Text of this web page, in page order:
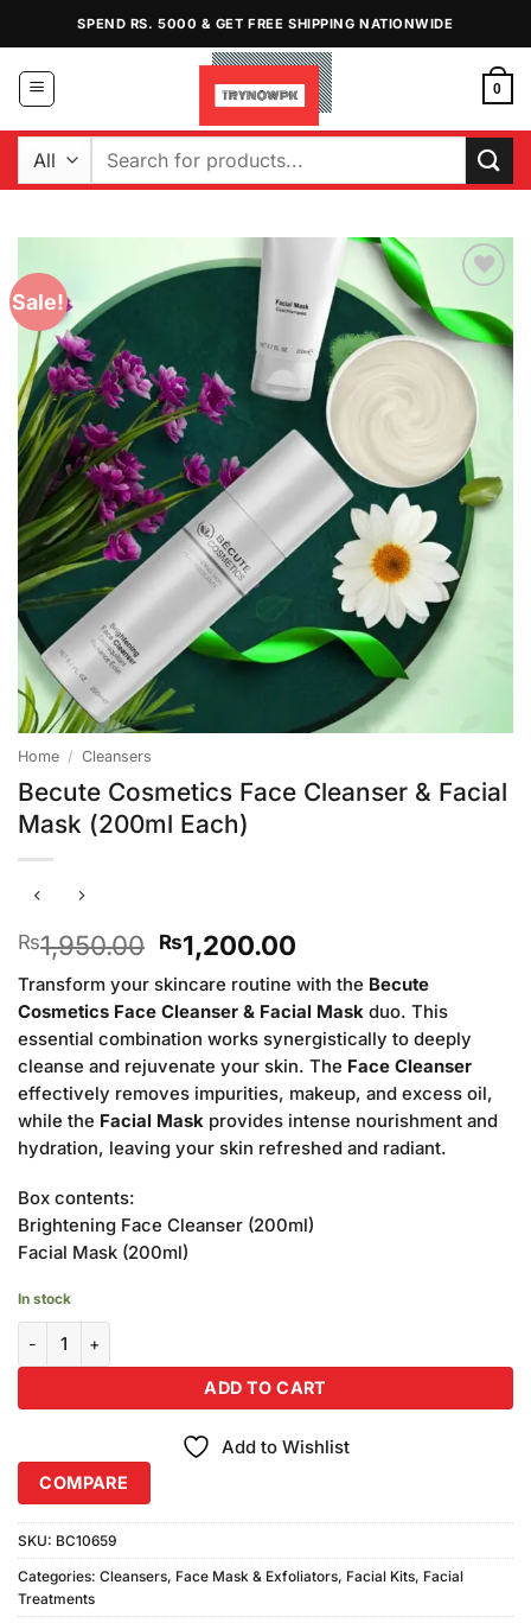
content
SPEND RS. 5000 & GET FREE SHIPPING NATIONWIDE
0
Search
Sale!
Add to
Wishlist
Home / Cleansers
Becute Cosmetics Face Cleanser & Facial
Mask (200ml Each)
₨1,950.00 Original
price
was:
₨1,950.00.
₨1,200.00Current
price
is:
₨1,200.00.
Transform your skincare routine with the Becute
Cosmetics Face Cleanser & Facial Mask duo. This
essential combination works synergistically to deeply
cleanse and rejuvenate your skin. The Face Cleanser
effectively removes impurities, makeup, and excess oil,
while the Facial Mask provides intense nourishment and
hydration, leaving your skin refreshed and radiant.
Box contents:
Brightening Face Cleanser (200ml)
Facial Mask (200ml)
In stock
Becute Cosmetics Face Cleanser & Facial Mask (200ml Each)
ADD TO CART
Add to Wishlist
COMPARE
SKU: BC10659
Categories: Cleansers, Face Mask & Exfoliators, Facial Kits, Facial
Treatments